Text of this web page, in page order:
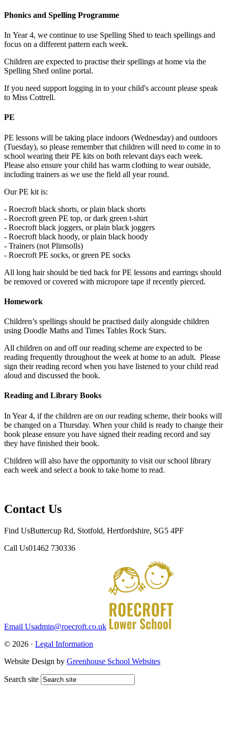
Phonics and Spelling Programme
In Year 4, we continue to use Spelling Shed to teach spellings and
focus on a different pattern each week.
Children are expected to practise their spellings at home via the
Spelling Shed online portal.
If you need support logging in to your child's account please speak
to Miss Cottrell.
PE
PE lessons will be taking place indoors (Wednesday) and outdoors
(Tuesday), so please remember that children will need to come in to
school wearing their PE kits on both relevant days each week.
Please also ensure your child has warm clothing to wear outside,
including trainers as we use the field all year round.
Our PE kit is:
- Roecroft black shorts, or plain black shorts
- Roecroft green PE top, or dark green t-shirt
- Roecroft black joggers, or plain black joggers
- Roecroft black hoody, or plain black hoody
- Trainers (not Plimsolls)
- Roecroft PE socks, or green PE socks
All long hair should be tied back for PE lessons and earrings should
be removed or covered with micropore tape if recently pierced.
Homework
Children’s spellings should be practised daily alongside children
using Doodle Maths and Times Tables Rock Stars.
All children on and off our reading scheme are expected to be
reading frequently throughout the week at home to an adult. Please
sign their reading record when you have listened to your child read
aloud and discussed the book.
Reading and Library Books
In Year 4, if the children are on our reading scheme, their books will
be changed on a Thursday. When your child is ready to change their
book please ensure you have signed their reading record and say
they have finished their book.
Children will also have the opportunity to visit our school library
each week and select a book to take home to read.
Contact Us
Find UsButtercup Rd, Stotfold, Hertfordshire, SG5 4PF
Call Us01462 730336
Email Usadmin@roecroft.co.uk
© 2026 · Legal Information
Website Design by Greenhouse School Websites
Search site